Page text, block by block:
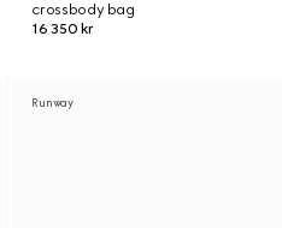
crossbody bag
16 350 kr
Runway